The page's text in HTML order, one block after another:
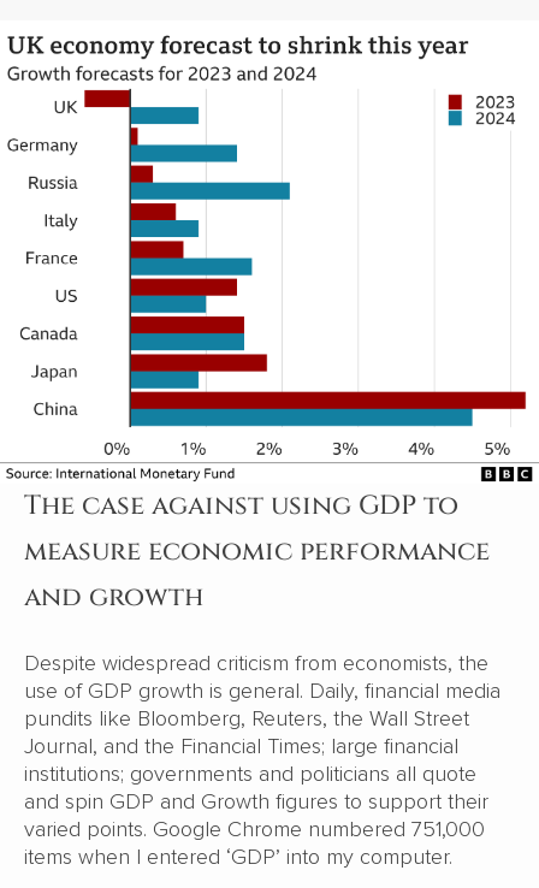
The case against using GDP to
measure economic performance
and growth
Despite widespread criticism from economists, the
use of GDP growth is general. Daily, financial media
pundits like Bloomberg, Reuters, the Wall Street
Journal, and the Financial Times; large financial
institutions; governments and politicians all quote
and spin GDP and Growth figures to support their
varied points. Google Chrome numbered 751,000
items when I entered ‘GDP’ into my computer.